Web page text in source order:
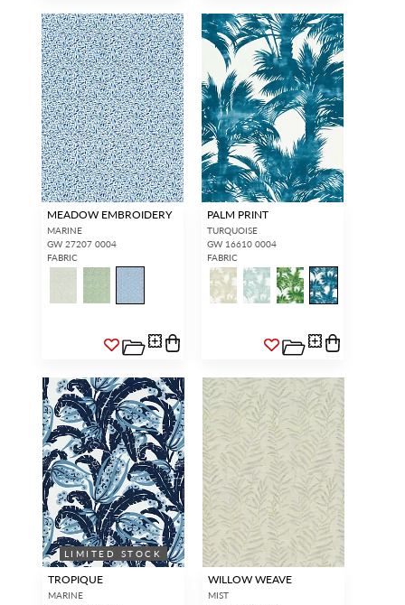
MEADOW EMBROIDERY
MARINE
GW 27207 0004
FABRIC
PALM PRINT
TURQUOISE
GW 16610 0004
FABRIC
LIMITED STOCK
TROPIQUE
MARINE
WILLOW WEAVE
MIST